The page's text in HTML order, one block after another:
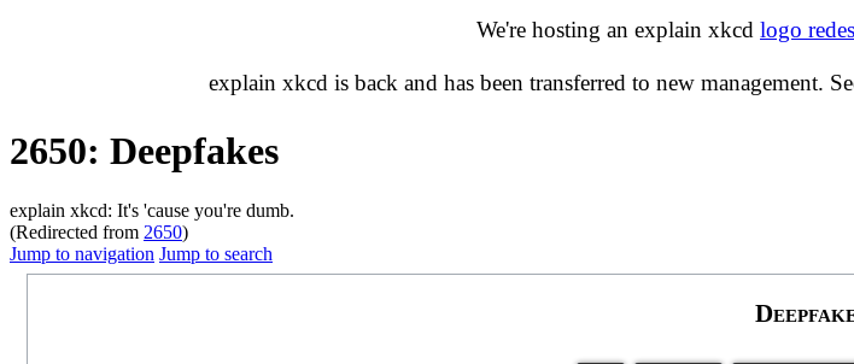
We're hosting an explain xkcd logo
explain xkcd is back and has been transferred to new management.
2650: Deepfakes
explain xkcd: It's 'cause you're dumb.
(Redirected from 2650)
Jump to navigation Jump to search